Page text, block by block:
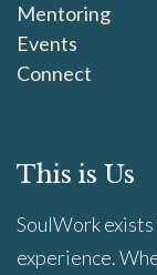
Mentoring
Events
Connect
This is Us
SoulWork
experience.